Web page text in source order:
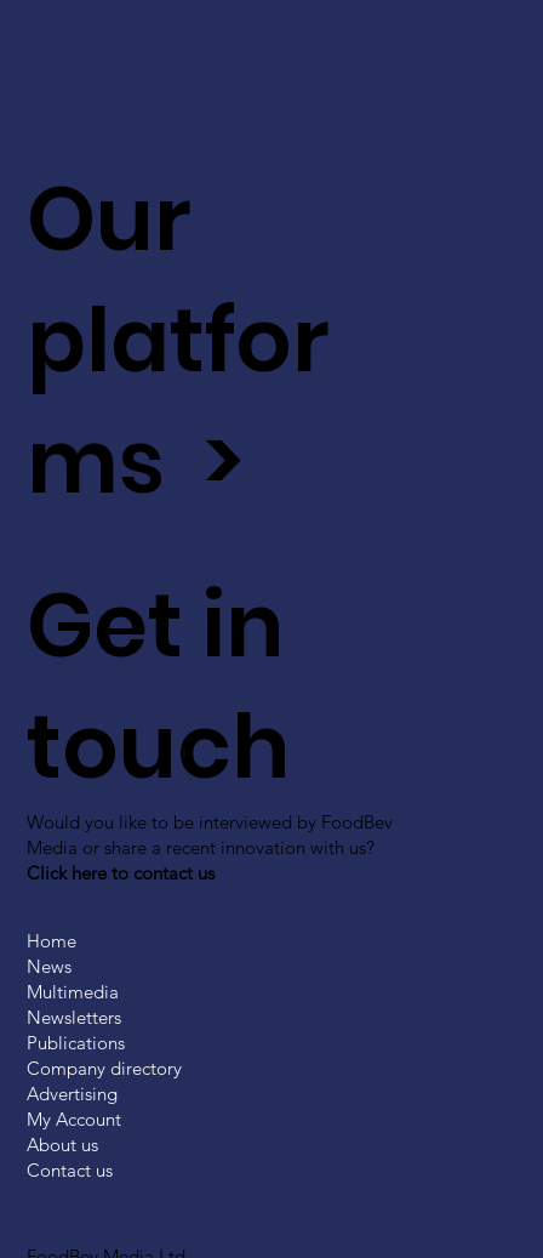
Get in
touch
Would you like to be interviewed by FoodBev
Media or share a recent innovation with us?
Click here to contact us
Our
platfor
ms >
Home
News
Multimedia
Newsletters
Publications
Company directory
Advertising
My Account
About us
Contact us